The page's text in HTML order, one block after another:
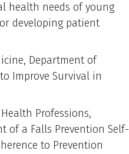
health needs of young
developing patient
Department of
Improve Survival in
Health Professions,
of a Falls Prevention Self-
to Prevention